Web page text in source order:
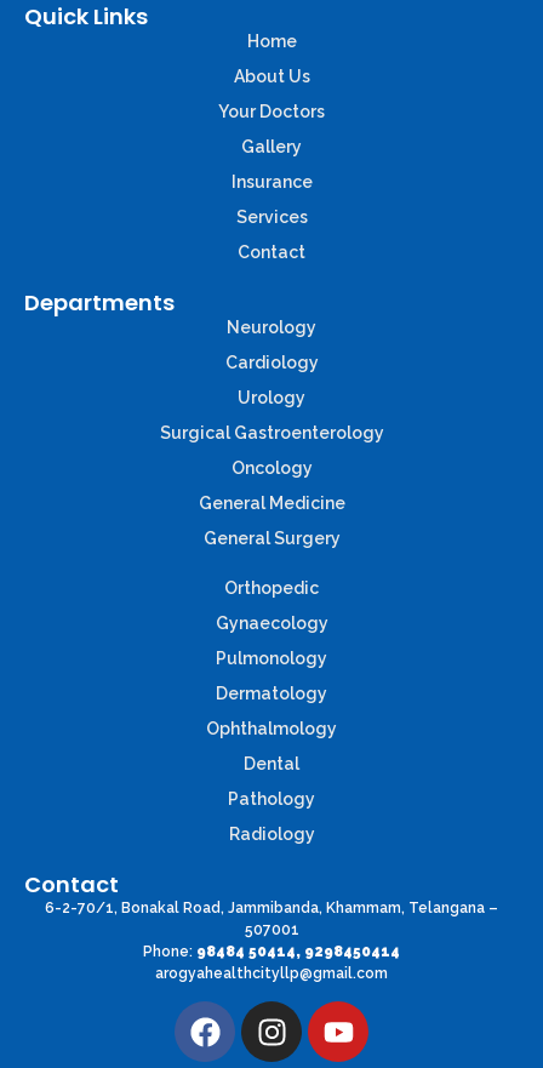
Quick Links
Home
About Us
Your Doctors
Gallery
Insurance
Services
Contact
Departments
Neurology
Cardiology
Urology
Surgical Gastroenterology
Oncology
General Medicine
General Surgery
Orthopedic
Gynaecology
Pulmonology
Dermatology
Ophthalmology
Dental
Pathology
Radiology
Contact
6-2-70/1, Bonakal Road, Jammibanda, Khammam, Telangana –
507001
Phone: 98484 50414, 9298450414
arogyahealthcityllp@gmail.com